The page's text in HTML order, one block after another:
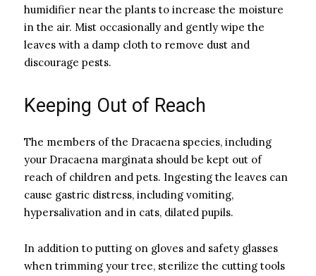
humidifier near the plants to increase the moisture
in the air. Mist occasionally and gently wipe the
leaves with a damp cloth to remove dust and
discourage pests.
Keeping Out of Reach
The members of the Dracaena species, including
your Dracaena marginata should be kept out of
reach of children and pets. Ingesting the leaves can
cause gastric distress, including vomiting,
hypersalivation and in cats, dilated pupils.
In addition to putting on gloves and safety glasses
when trimming your tree, sterilize the cutting tools